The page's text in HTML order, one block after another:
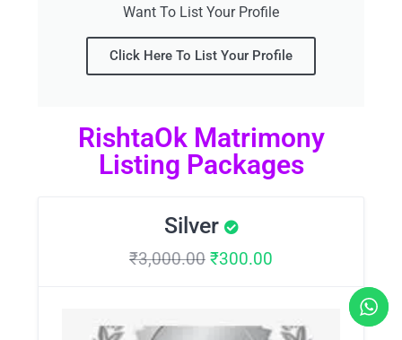
Want To List Your Profile
Click Here To List Your Profile
RishtaOk Matrimony
Listing Packages
Silver
₹3,000.00 ₹300.00